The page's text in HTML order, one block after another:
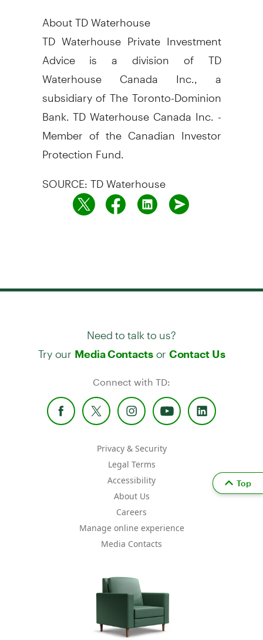
About TD Waterhouse
TD Waterhouse Private Investment
Advice is a division of TD
Waterhouse Canada Inc., a
subsidiary of The Toronto-Dominion
Bank. TD Waterhouse Canada Inc. -
Member of the Canadian Investor
Protection Fund.
SOURCE: TD Waterhouse
Need to talk to us?
Try our Media Contactsor Contact Us
Connect with TD:
Privacy & Security
Legal Terms
Accessibility
About Us
Careers
Manage online experience
Media Contacts
Top